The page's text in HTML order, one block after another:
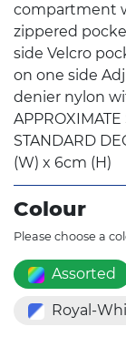
compartment
zippered
side Velcro
on one side
denier nylon
STANDARD
(W) x 6cm (H)
Colour
Please choose a
Assorted
Royal-